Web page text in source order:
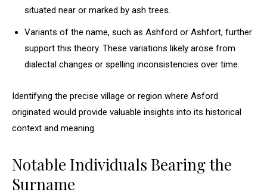
situated near or marked by ash trees.
Variants of the name, such as Ashford or Ashfort, further
support this theory. These variations likely arose from
dialectal changes or spelling inconsistencies over time.
Identifying the precise village or region where Asford
originated would provide valuable insights into its historical
context and meaning.
Notable Individuals Bearing the
Surname